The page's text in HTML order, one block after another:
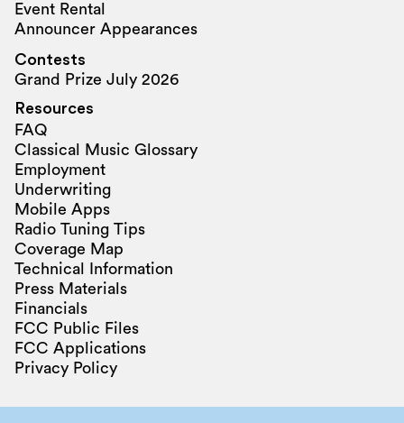
Event Rental
Announcer Appearances
Contests
Grand Prize July 2026
Resources
FAQ
Classical Music Glossary
Employment
Underwriting
Mobile Apps
Radio Tuning Tips
Coverage Map
Technical Information
Press Materials
Financials
FCC Public Files
FCC Applications
Privacy Policy